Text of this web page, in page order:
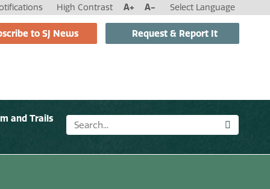
High Contrast A+ A- Select Language
to SJ News Request & Report It
and Trails